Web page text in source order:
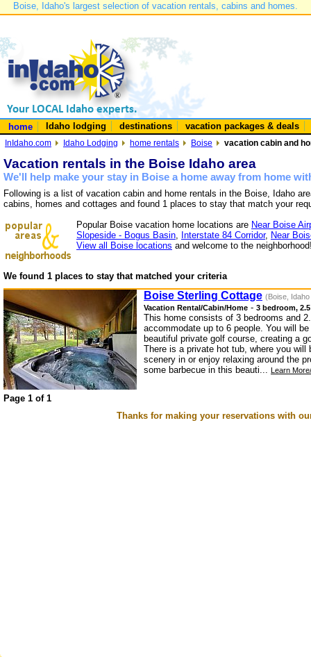
Boise, Idaho's largest selection of vacation rentals, cabins and homes.
home Idaho lodging destinations vacation packages & deals
InIdaho.com Idaho Lodging home rentals Boise vacation cabin and
Vacation rentals in the Boise Idaho area
We'll help make your stay in Boise a home away from home
Following is a list of vacation cabin and home rentals in the Boise, Idaho
cabins, homes and cottages and found 1 places to stay that match your
Popular Boise vacation home locations are Near Boise
Slopeside - Bogus Basin, Interstate 84 Corridor, Near
View all Boise locations and welcome to the
We found 1 places to stay that matched your criteria
Boise Sterling Cottage (Boise,
Vacation Rental/Cabin/Home - 3 bedroom,
This home consists of 3 bedrooms and
accommodate up to 6 people. You will
beautiful private golf course, creating a
There is a private hot tub, where you will
scenery in or enjoy relaxing around the
some barbecue in this beauti... Learn
Page 1 of 1
Thanks for making your reservations with